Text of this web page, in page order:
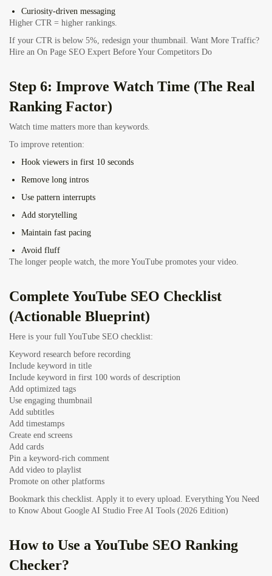
Curiosity-driven messaging
Higher CTR = higher rankings.
If your CTR is below 5%, redesign your thumbnail. Want More Traffic?
Hire an On Page SEO Expert Before Your Competitors Do
Step 6: Improve Watch Time (The Real
Ranking Factor)
Watch time matters more than keywords.
To improve retention:
Hook viewers in first 10 seconds
Remove long intros
Use pattern interrupts
Add storytelling
Maintain fast pacing
Avoid fluff
The longer people watch, the more YouTube promotes your video.
Complete YouTube SEO Checklist
(Actionable Blueprint)
Here is your full YouTube SEO checklist:
Keyword research before recording
Include keyword in title
Include keyword in first 100 words of description
Add optimized tags
Use engaging thumbnail
Add subtitles
Add timestamps
Create end screens
Add cards
Pin a keyword-rich comment
Add video to playlist
Promote on other platforms
Bookmark this checklist. Apply it to every upload. Everything You Need
to Know About Google AI Studio Free AI Tools (2026 Edition)
How to Use a YouTube SEO Ranking
Checker?